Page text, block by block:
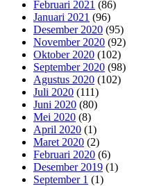
Februari 2021 (86)
Januari 2021 (96)
Desember 2020 (95)
November 2020 (92)
Oktober 2020 (102)
September 2020 (98)
Agustus 2020 (102)
Juli 2020 (111)
Juni 2020 (80)
Mei 2020 (8)
April 2020 (1)
Maret 2020 (2)
Februari 2020 (6)
Desember 2019 (1)
September 1 (1)